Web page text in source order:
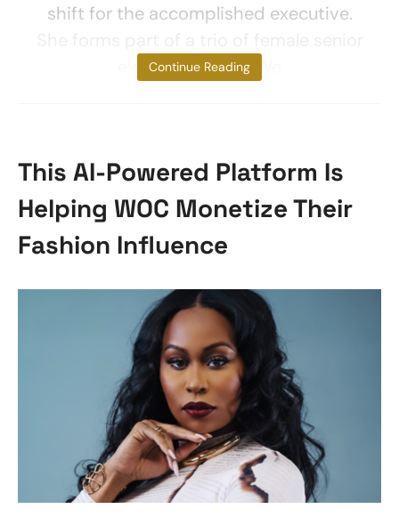
shift for the accomplished executive.
executive hires. “We
Continue Reading
This AI-Powered Platform Is
Helping WOC Monetize Their
Fashion Influence